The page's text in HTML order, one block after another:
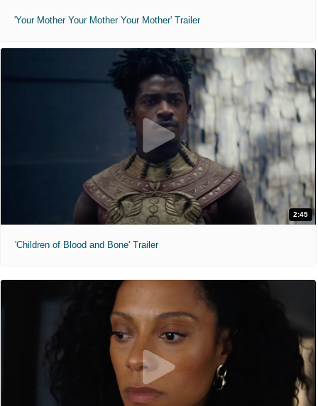
'Your Mother Your Mother Your Mother' Trailer
2:45
'Children of Blood and Bone' Trailer